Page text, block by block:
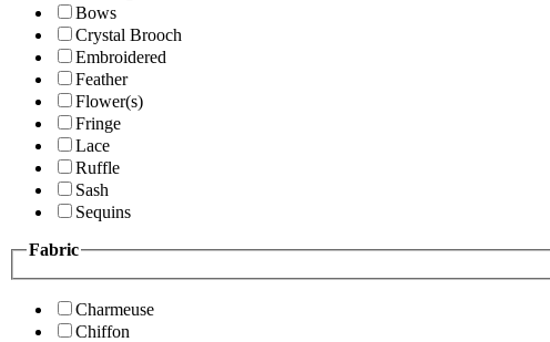
Bows
Crystal Brooch
Embroidered
Feather
Flower(s)
Fringe
Lace
Ruffle
Sash
Sequins
Fabric
Charmeuse
Chiffon